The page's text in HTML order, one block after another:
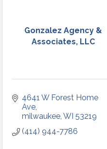
Gonzalez Agency &
Associates, LLC
4641 W Forest Home
Ave
milwaukee WI 53219
(414) 944-7786